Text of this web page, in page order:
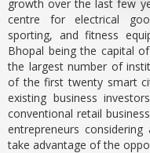
growth over the last few
centre for electrical
sporting, and fitness
Bhopal being the capital
the largest number of
of the first twenty smart
existing business
conventional retail
entrepreneurs
take advantage of the